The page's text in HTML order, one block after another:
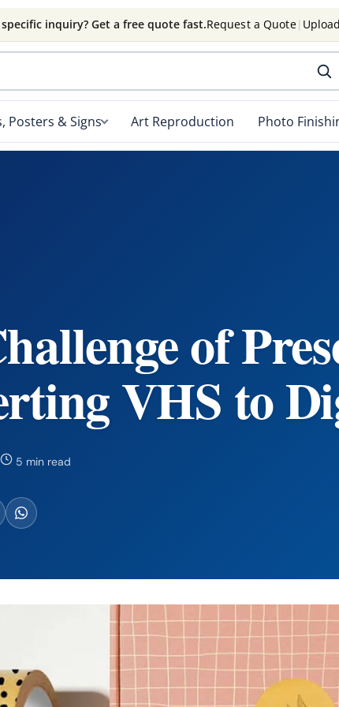
specific inquiry? Get a free quote fast.Request a Quote|
Posters & Signs Art Reproduction Photo
of
VHS to
5 min read